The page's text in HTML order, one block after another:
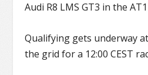
Audi R8 LMS GT3 in the
Qualifying gets underway
the grid for a 12:00 CEST